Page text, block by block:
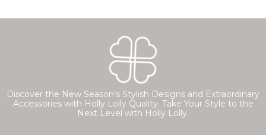
Discover the New Season's Stylish Designs and Extraordinary
Accessories with Holly Lolly Quality. Take Your Style to the
Next Level with Holly Lolly.